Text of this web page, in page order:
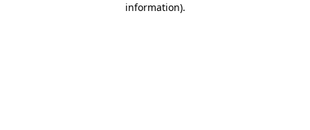
information).